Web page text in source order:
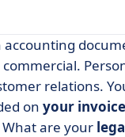
the right tool
relations.
on your
What are your